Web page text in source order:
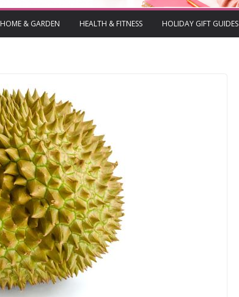
HOME & GARDEN HEALTH & FITNESS HOLIDAY GIFT GUIDES